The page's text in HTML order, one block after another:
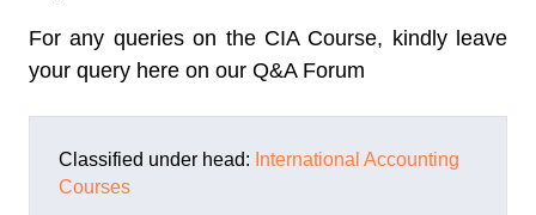
For any queries on the CIA Course, kindly leave
your query here on our Q&A Forum
Classified under head: International Accounting
Courses